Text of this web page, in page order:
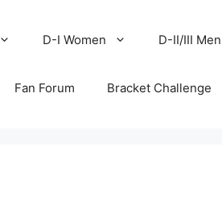
D-I Women D-II/III Men
Fan Forum Bracket Challenge